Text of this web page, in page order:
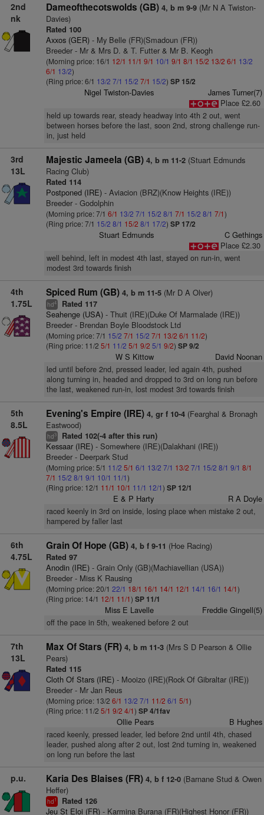
2nd
nk
Dameofthecotswolds (GB) 4, b m 9-9(Mr N A Twiston-
Davies)
Rated 100
Axxos (GER)- My Belle (FR)(Smadoun (FR))
Breeder - Mr & Mrs D. & T. Futter & Mr B. Keogh
(Morning price: 16/1 12/1 11/1 9/1 10/1 9/1 8/1 15/2 13/2 6/1 13/2
6/1 13/2)
(Ring price: 6/1 13/2 7/1 15/2 7/1 15/2) SP 15/2
Nigel Twiston-Davies
James Turner(7)
Place £2.60
held up towards rear, steady headway into 4th 2 out, went
between horses before the last, soon 2nd, strong challenge run-
in, just held
3rd
13L
Majestic Jameela (GB) 4, b m 11-2(Stuart Edmunds
Racing Club)
Rated 114
Postponed (IRE)- Aviacion (BRZ)(Know Heights (IRE))
Breeder - Godolphin
(Morning price: 7/1 6/1 13/2 7/1 15/2 8/1 7/1 15/2 8/1 7/1)
(Ring price: 7/1 15/2 8/1 15/2 8/1 17/2) SP 17/2
Stuart Edmunds
C Gethings
Place £2.30
well behind, left in modest 4th last, stayed on run-in, went
modest 3rd towards finish
4th
1.75L
Spiced Rum (GB) 4, b m 11-5(Mr D A Olver)
hd4 Rated 117
Seahenge (USA)- Thuit (IRE)(Duke Of Marmalade (IRE))
Breeder - Brendan Boyle Bloodstock Ltd
(Morning price: 7/1 15/2 7/1 15/2 7/1 13/2 6/1 11/2)
(Ring price: 11/2 5/1 11/2 5/1 9/2 5/1 9/2) SP 9/2
W S Kittow David Noonan
led until before 2nd, pressed leader, led again 4th, pushed
along turning in, headed and dropped to 3rd on long run before
the last, weakened run-in, lost modest 3rd towards finish
5th
8.5L
Evening's Empire (IRE) 4, gr f 10-4(Fearghal & Bronagh
Eastwood)
hd3 Rated 102(-4 after this run)
Kessaar (IRE)- Somewhere (IRE)(Dalakhani (IRE))
Breeder - Deerpark Stud
(Morning price: 5/1 11/2 5/1 6/1 13/2 7/1 13/2 7/1 15/2 8/1 9/1 8/1
7/1 15/2 8/1 9/1 10/1 11/1)
(Ring price: 12/1 11/1 10/1 11/1 12/1) SP 12/1
E & P Harty R A Doyle
raced keenly in 3rd on inside, losing place when mistake 2 out,
hampered by faller last
6th
4.75L
Grain Of Hope (GB) 4, b f 9-11 (Hoe Racing)
Rated 97
Anodin (IRE)- Grain Only (GB)(Machiavellian (USA))
Breeder - Miss K Rausing
(Morning price: 20/1 22/1 18/1 16/1 14/1 12/1 14/1 16/1 14/1)
(Ring price: 14/1 12/1 11/1) SP 11/1
Miss E Lavelle Freddie Gingell(5)
off the pace in 5th, weakened before 2 out
7th
13L
Max Of Stars (FR) 4, b m 11-3(Mrs S D Pearson & Ollie
Pears)
Rated 115
Cloth Of Stars (IRE)- Mooizo (IRE)(Rock Of Gibraltar (IRE))
Breeder - Mr Jan Reus
(Morning price: 13/2 6/1 13/2 7/1 11/2 6/1 5/1)
(Ring price: 11/2 5/1 9/2 4/1) SP 4/1fav
Ollie Pears B Hughes
raced keenly, pressed leader, led before 2nd until 4th, chased
leader, pushed along after 2 out, lost 2nd turning in, weakened
on long run before the last
p.u. Karia Des Blaises (FR) 4, b f 12-0(Barnane Stud & Owen
Heffer)
hd1 Rated 126
Jeu St Eloi (FR)- Karmina Burana (FR)(Highest Honor (FR))